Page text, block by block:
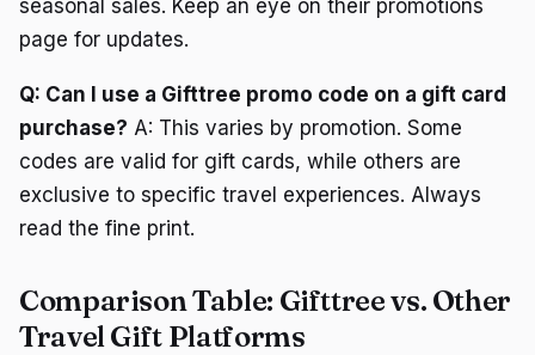
seasonal sales. Keep an eye on their promotions
page for updates.
Q: Can I use a Gifttree promo code on a gift card
purchase? A: This varies by promotion. Some
codes are valid for gift cards, while others are
exclusive to specific travel experiences. Always
read the fine print.
Comparison Table: Gifttree vs. Other
Travel Gift Platforms